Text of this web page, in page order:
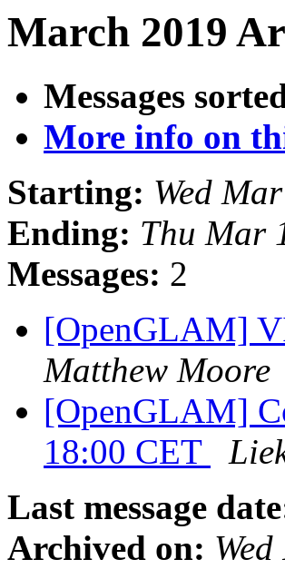
March 2019
Messages
More info on
Starting: Wed
Ending: Thu Mar
Messages: 2
[OpenGLAM]
Matthew Moore
[OpenGLAM]
18:00 CET
Last message
Archived on: